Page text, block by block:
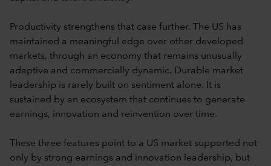
Productivity strengthens that case further. The US has
maintained a meaningful edge over other developed
markets, through an economy that remains unusually
adaptive and commercially dynamic. Durable market
leadership is rarely built on sentiment alone. It is
sustained by an ecosystem that continues to generate
earnings, innovation and reinvention over time.
These three features point to a US market supported not
only by strong earnings and innovation leadership, but